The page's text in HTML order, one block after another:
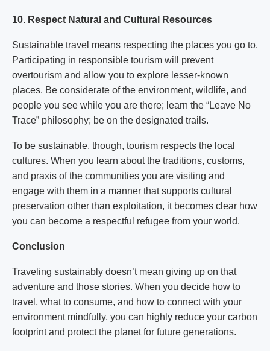
10. Respect Natural and Cultural Resources
Sustainable travel means respecting the places you go to.
Participating in responsible tourism will prevent
overtourism and allow you to explore lesser-known
places. Be considerate of the environment, wildlife, and
people you see while you are there; learn the “Leave No
Trace” philosophy; be on the designated trails.
To be sustainable, though, tourism respects the local
cultures. When you learn about the traditions, customs,
and praxis of the communities you are visiting and
engage with them in a manner that supports cultural
preservation other than exploitation, it becomes clear how
you can become a respectful refugee from your world.
Conclusion
Traveling sustainably doesn’t mean giving up on that
adventure and those stories. When you decide how to
travel, what to consume, and how to connect with your
environment mindfully, you can highly reduce your carbon
footprint and protect the planet for future generations.